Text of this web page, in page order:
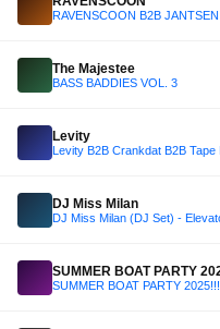
RAVENSCOON B2B
The Majestee
BASS BADDIES VOL. 3
Levity
DJ Miss Milan
DJ Miss Milan (DJ Set) -
SUMMER BOAT PARTY
SUMMER BOAT PARTY 2025!!!